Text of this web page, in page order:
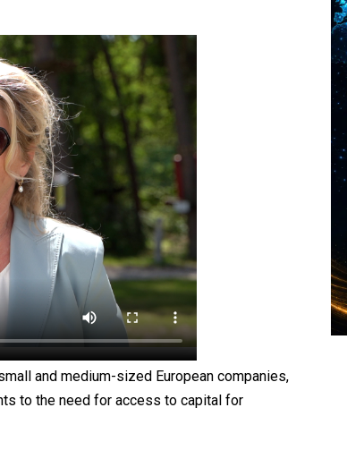
and medium-sized European companies,
to the need for access to capital for